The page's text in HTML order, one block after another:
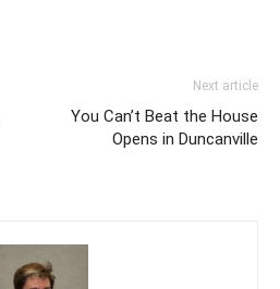
Next article
You Can’t Beat the House
Opens in Duncanville